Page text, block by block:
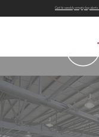
Get bi-weekly empty leg